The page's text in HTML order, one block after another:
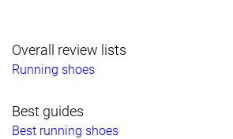
Overall review lists
Running shoes
Best guides
Best running shoes